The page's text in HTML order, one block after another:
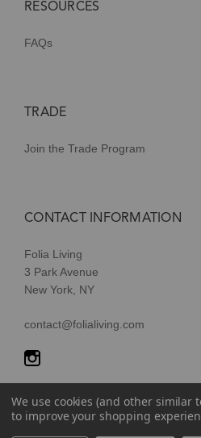
RESOURCES
FAQs
TRADE
Join the Trade Program
CONTACT INFORMATION
Folia Living
3 Park Avenue
New York, NY
contact@folialiving.com
We use cookies (and other similar
to improve your shopping